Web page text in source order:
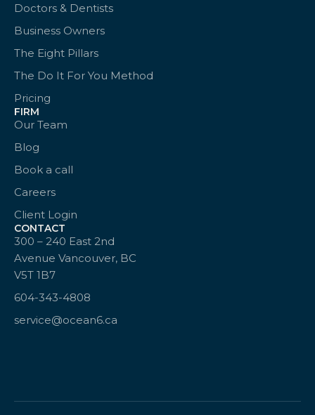
Doctors & Dentists
Business Owners
The Eight Pillars
The Do It For You Method
Pricing
FIRM
Our Team
Blog
Book a call
Careers
Client Login
CONTACT
300 – 240 East 2nd
Avenue Vancouver, BC
V5T 1B7
604-343-4808
service@ocean6.ca